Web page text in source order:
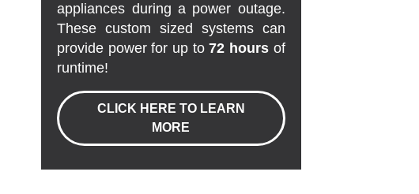
appliances during a power outage.
These custom sized systems can
provide power for up to72 hoursof
runtime!
CLICK HERE TO LEARN
MORE